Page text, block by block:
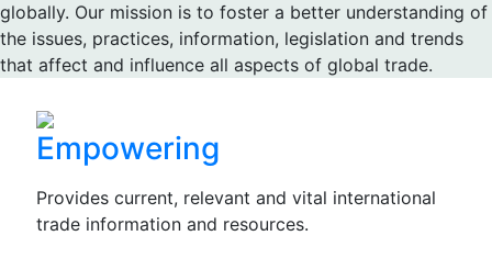
globally. Our mission is to foster a better understanding of
the issues, practices, information, legislation and trends
that affect and influence all aspects of global trade.
Empowering
Provides current, relevant and vital international
trade information and resources.